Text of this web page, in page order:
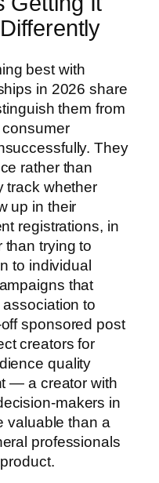
best with
in 2026 share
them from
They
rather than
track whether
up in their
registrations, in
than trying to
to individual
that
to
sponsored post
creators for
quality
— a creator with
makers in
valuable than a
professionals